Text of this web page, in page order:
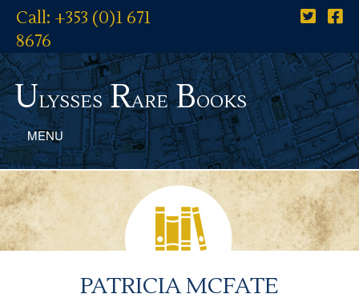
Call: +353 (0)1 671
8676
UlyssesRareBooks
MENU
PATRICIA MCFATE